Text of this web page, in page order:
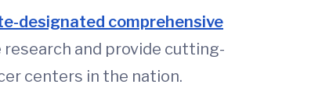
designated comprehensive
and provide cutting-
centers in the nation.